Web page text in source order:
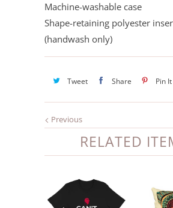
Machine-washable case
Shape-retaining polyester
(handwash only)
Tweet Share Pin It
Previous
RELATED